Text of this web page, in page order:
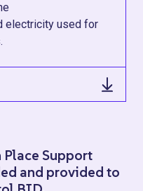
electricity used for
Support
and provided to